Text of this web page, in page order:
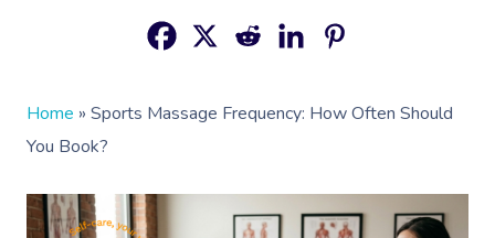
Home » Sports Massage Frequency: How Often Should
You Book?